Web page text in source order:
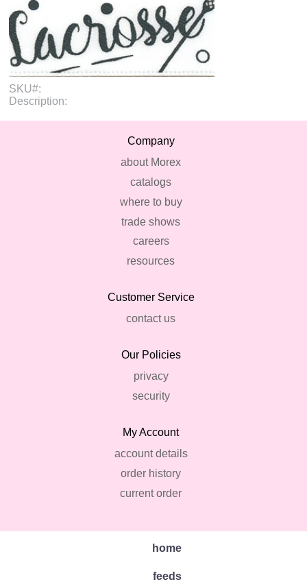
SKU#:
Description:
Company
about Morex
catalogs
where to buy
trade shows
careers
resources
Customer Service
contact us
Our Policies
privacy
security
My Account
account details
order history
current order
home
feeds